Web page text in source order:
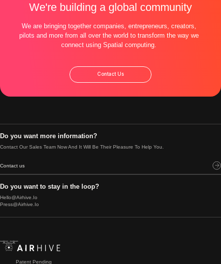
We're building a global community
We are bringing together companies, entrepreneurs, creators,
pilots and more from all over the world to transform the way we
connect using Spatial computing.
Contact Us
Do you want more information?
Contact Our Sales Team Now And It Will Be Their Pleasure To Help You.
Contact us
Do you want to stay in the loop?
Hello@airhive.io
Press@airhive.io
Patent Pending